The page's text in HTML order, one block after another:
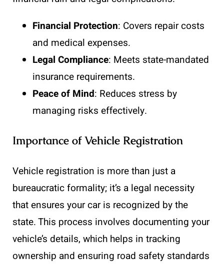
Financial Protection: Covers repair costs
and medical expenses.
Legal Compliance: Meets state-mandated
insurance requirements.
Peace of Mind: Reduces stress by
managing risks effectively.
Importance of Vehicle Registration
Vehicle registration is more than just a
bureaucratic formality; it’s a legal necessity
that ensures your car is recognized by the
state. This process involves documenting your
vehicle’s details, which helps in tracking
ownership and ensuring road safety standards